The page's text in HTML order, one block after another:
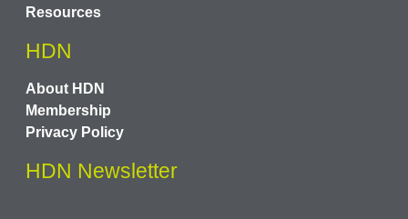
Resources
HDN
About HDN
Membership
Privacy Policy
HDN Newsletter